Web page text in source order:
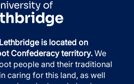
is located on
Confederacy territory. We
people and their traditional
caring for this land, as well